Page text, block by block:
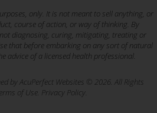
only. It is not meant to sell anything, or
course of action, or way of thinking. By
diagnosing, curing, mitigating, treating or
that before embarking on any sort of natural
advice of a licensed health professional.
by AcuPerfect Websites © 2026. All Rights
of Use. Privacy Policy.